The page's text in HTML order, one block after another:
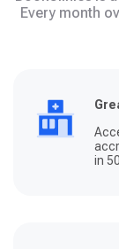
Every month
in